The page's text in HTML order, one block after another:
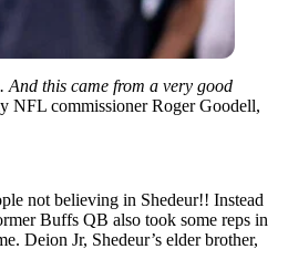
And this came from a very good
NFL commissioner Roger Goodell,
not believing in Shedeur!! Instead
Buffs QB also took some reps in
Deion Jr, Shedeur’s elder brother,